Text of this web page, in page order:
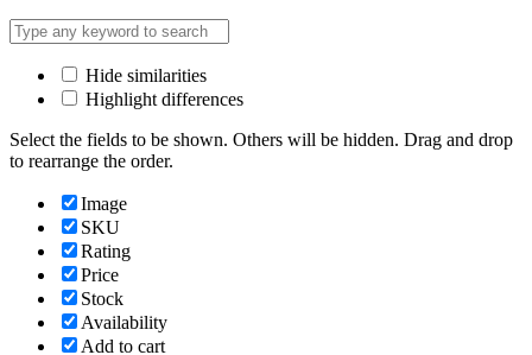
Hide similarities
Highlight differences
Select the fields to be shown. Others will be hidden. Drag and drop
to rearrange the order.
Image
SKU
Rating
Price
Stock
Availability
Add to cart